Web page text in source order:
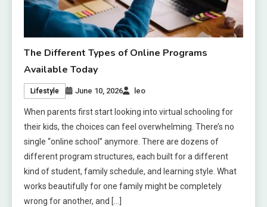
The Different Types of Online Programs
Available Today
Lifestyle June 10, 2026 leo
When parents first start looking into virtual schooling for
their kids, the choices can feel overwhelming. There’s no
single “online school” anymore. There are dozens of
different program structures, each built for a different
kind of student, family schedule, and learning style. What
works beautifully for one family might be completely
wrong for another, and […]